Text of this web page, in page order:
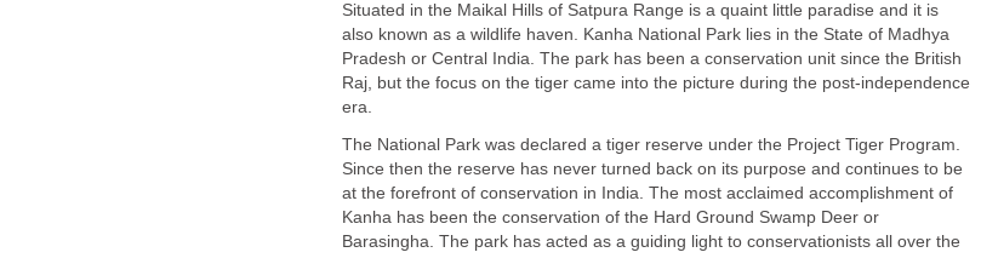
Situated in the Maikal Hills of Satpura Range is a quaint little paradise and it is
also known as a wildlife haven. Kanha National Park lies in the State of Madhya
Pradesh or Central India. The park has been a conservation unit since the British
Raj, but the focus on the tiger came into the picture during the post-independence
The National Park was declared a tiger reserve under the Project Tiger Program.
Since then the reserve has never turned back on its purpose and continues to be
at the forefront of conservation in India. The most acclaimed accomplishment of
Kanha has been the conservation of the Hard Ground Swamp Deer or
Barasingha. The park has acted as a guiding light to conservationists all over the